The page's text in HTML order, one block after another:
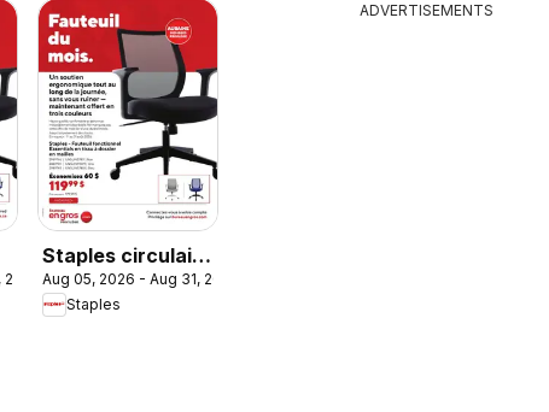
Staples circulaire
- Fauteuil du mois
Aug 05, 2026 - Aug 31, 2026
Staples
ADVERTISEMENTS